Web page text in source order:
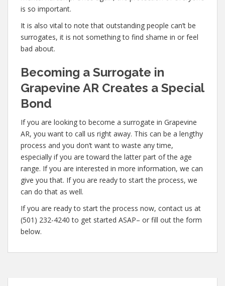
is so important.
It is also vital to note that outstanding people can’t be
surrogates, it is not something to find shame in or feel
bad about.
Becoming a Surrogate in
Grapevine AR Creates a Special
Bond
If you are looking to become a surrogate in Grapevine
AR, you want to call us right away. This can be a lengthy
process and you don’t want to waste any time,
especially if you are toward the latter part of the age
range. If you are interested in more information, we can
give you that. If you are ready to start the process, we
can do that as well.
If you are ready to start the process now, contact us at
(501) 232-4240 to get started ASAP– or fill out the form
below.